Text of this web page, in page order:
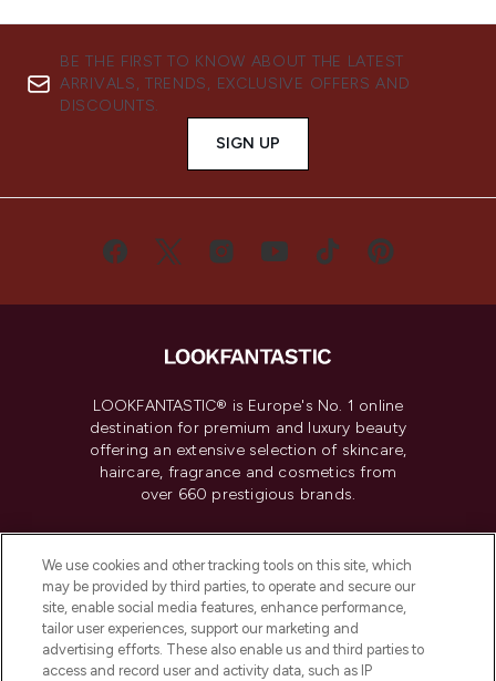
BE THE FIRST TO KNOW ABOUT THE LATEST
ARRIVALS, TRENDS, EXCLUSIVE OFFERS AND
DISCOUNTS.
SIGN UP
LOOKFANTASTIC® is Europe's No. 1 online
destination for premium and luxury beauty
offering an extensive selection of skincare,
haircare, fragrance and cosmetics from
over 660 prestigious brands.
Do Not Sell or Share My Personal
Information
HELP & INFORMATION
We use cookies and other tracking tools on this site, which
may be provided by third parties, to operate and secure our
site, enable social media features, enhance performance,
tailor user experiences, support our marketing and
advertising efforts. These also enable us and third parties to
access and record user and activity data, such as IP